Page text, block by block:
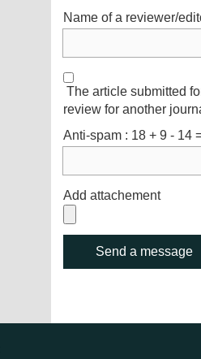
Name of a reviewer/
The article submitted
review for another
Anti-spam : 18 + 9 - 14
Add attachement